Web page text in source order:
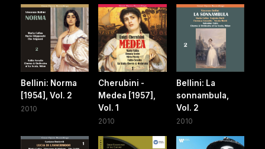
Bellini: Norma
[1954], Vol. 2
2010
Cherubini -
Medea [1957],
Vol. 1
2010
Bellini: La
sonnambula,
Vol. 2
2010